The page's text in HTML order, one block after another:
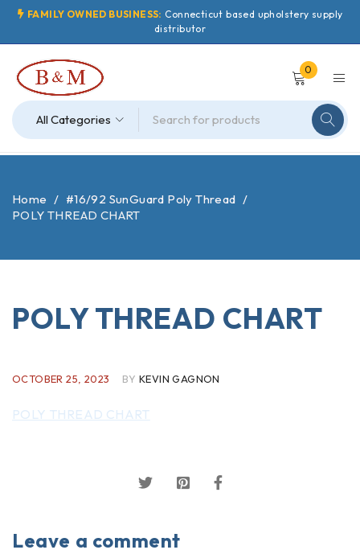
FAMILY OWNED BUSINESS: Connecticut based upholstery supply
distributor
0
Home / #16/92 SunGuard Poly Thread /
POLY THREAD CHART
POLY THREAD CHART
OCTOBER 25, 2023 BY KEVIN GAGNON
POLY THREAD CHART
Leave a comment